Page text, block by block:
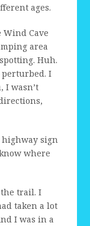
ages.
Cave
area
Huh.
I
I wasn’t
sign
where
trail. I
taken a lot
I was in a